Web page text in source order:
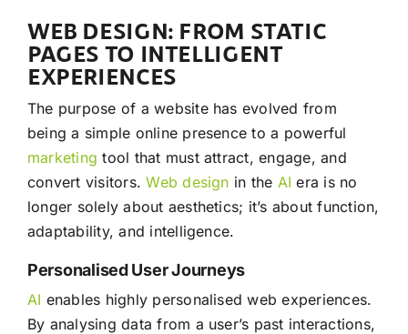
WEB DESIGN: FROM STATIC
PAGES TO INTELLIGENT
EXPERIENCES
The purpose of a website has evolved from
being a simple online presence to a powerful
marketing tool that must attract, engage, and
convert visitors.Web design in the AI era is no
longer solely about aesthetics; it’s about function,
adaptability, and intelligence.
Personalised User Journeys
AI enables highly personalised web experiences.
By analysing data from a user’s past interactions,